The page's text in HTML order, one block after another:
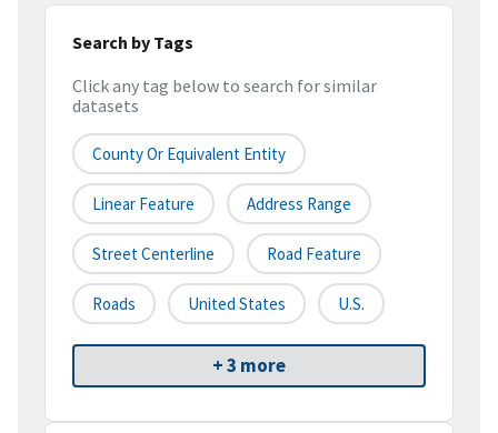
Search by Tags
Click any tag below to search for similar
datasets
County Or Equivalent Entity
Linear Feature Address Range
Street Centerline Road Feature
Roads United States U.S.
+ 3 more